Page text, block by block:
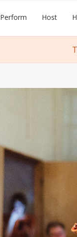
Perform Host